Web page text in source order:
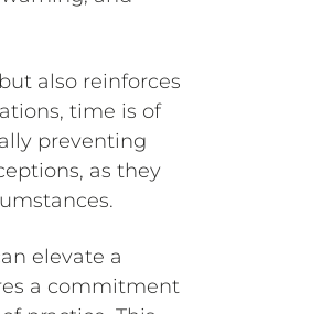
also reinforces
time is of
preventing
as they
elevate a
a commitment